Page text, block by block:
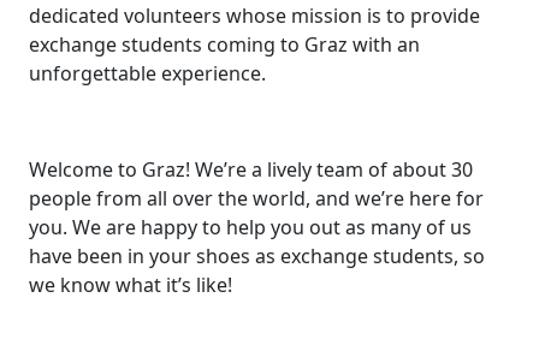
dedicated volunteers whose mission is to provide
exchange students coming to Graz with an
unforgettable experience.
Welcome to Graz! We’re a lively team of about 30
people from all over the world, and we’re here for
you. We are happy to help you out as many of us
have been in your shoes as exchange students, so
we know what it’s like!